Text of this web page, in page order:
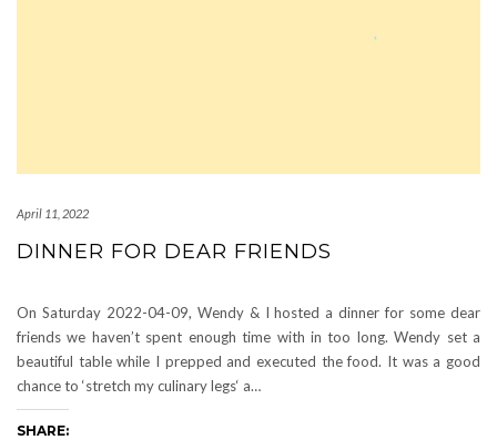
April 11, 2022
DINNER FOR DEAR FRIENDS
On Saturday 2022-04-09, Wendy & I hosted a dinner for some dear
friends we haven’t spent enough time with in too long. Wendy set a
beautiful table while I prepped and executed the food. It was a good
chance to ‘stretch my culinary legs‘ a…
SHARE: